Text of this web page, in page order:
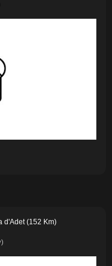
d'Adet (152 Km)